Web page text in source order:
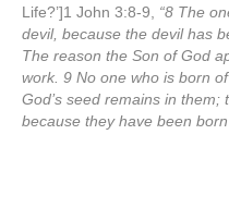
Life?’]1 John 3:8-9, “8 The
devil, because the devil has
The reason the Son of God
work. 9 No one who is born
God’s seed remains in them;
because they have been